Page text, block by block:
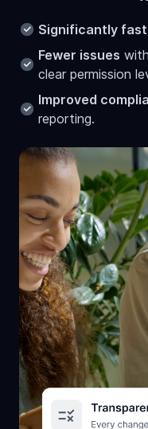
Significantly
Fewer issues
clear permission
Improved
reporting.